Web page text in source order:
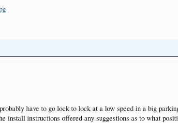
have to go lock to lock at a low speed in a big
instructions offered any suggestions as to what